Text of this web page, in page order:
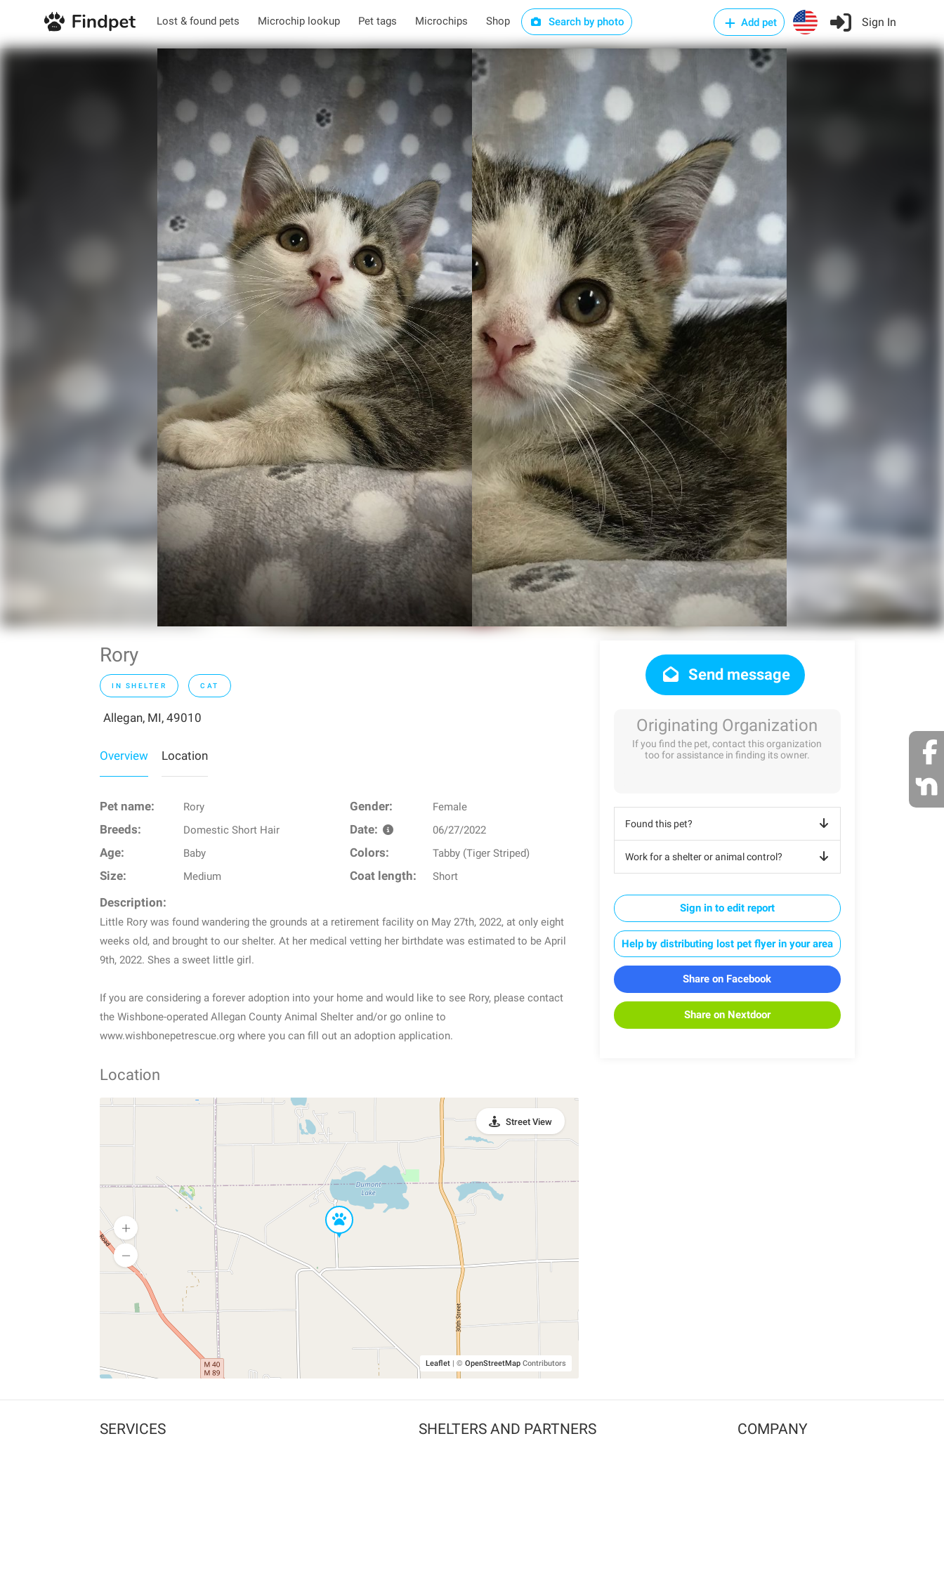
Lost & found pets Microchip lookup Pet tags Microchips Shop Search by photo Add pet Sign In
Rory
IN SHELTER CAT
Allegan, MI, 49010
Overview Location
Pet name: Rory Gender: Female
Breeds: Domestic Short Hair Date: 06/27/2022
Age: Baby Colors: Tabby (Tiger Striped)
Size: Medium Coat length: Short
Description:
Little Rory was found wandering the grounds at a retirement facility on May 27th, 2022, at only eight
weeks old, and brought to our shelter. At her medical vetting her birthdate was estimated to be April
9th, 2022. Shes a sweet little girl.
If you are considering a forever adoption into your home and would like to see Rory, please contact
the Wishbone-operated Allegan County Animal Shelter and/or go online to
www.wishbonepetrescue.org where you can fill out an adoption application.
Location
Leaflet | © OpenStreetMapContributors
Street View
Send message
Originating Organization
If you find the pet, contact this organization
too for assistance in finding its owner.
Found this pet?
Work for a shelter or animal control?
Sign in to edit report
Help by distributing lost pet flyer in your area
Share on Facebook
Share on Nextdoor
SERVICES SHELTERS AND PARTNERS COMPANY